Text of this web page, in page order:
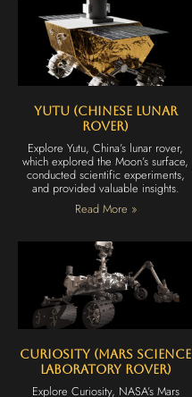
Yutu (Chinese Lunar
Rover)
Explore Yutu, China’s lunar rover,
which explored the Moon’s surface,
conducted scientific experiments,
and provided valuable insights.
Read More »
Curiosity (Mars Science
Laboratory Rover)
Explore Curiosity, NASA’s Mars